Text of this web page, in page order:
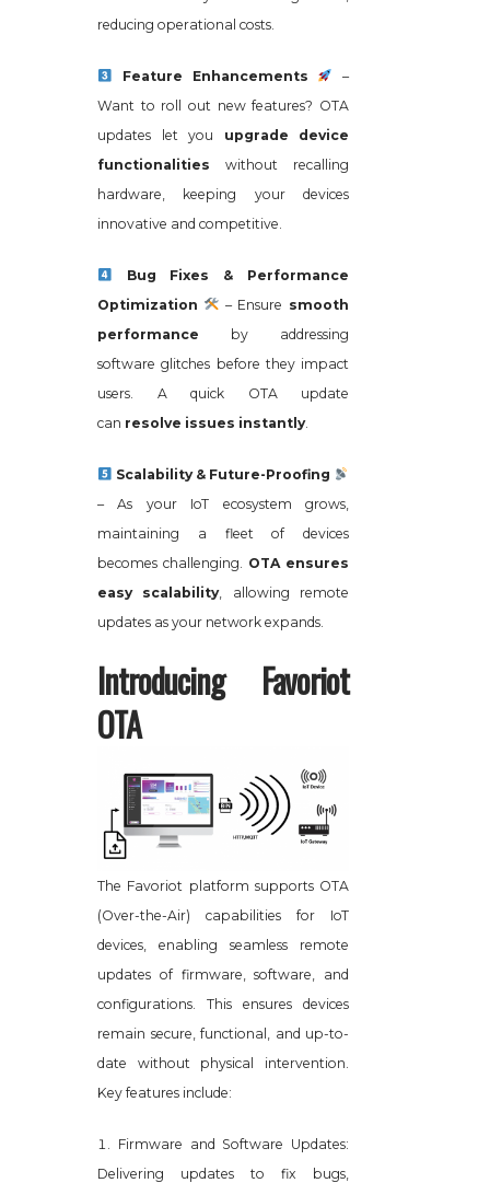
reducing operational costs.
Feature Enhancements
–
Want to roll out new features? OTA
updates let you upgrade device
functionalities without recalling
hardware, keeping your devices
innovative and competitive.
Bug Fixes & Performance
Optimization
– Ensure smooth
performance by addressing
software glitches before they impact
users. A quick OTA update
can resolve issues instantly.
Scalability & Future-Proofing
– As your IoT ecosystem grows,
maintaining a fleet of devices
becomes challenging. OTA ensures
easy scalability, allowing remote
updates as your network expands.
Introducing Favoriot
OTA
The Favoriot platform supports OTA
(Over-the-Air) capabilities for IoT
devices, enabling seamless remote
updates of firmware, software, and
configurations. This ensures devices
remain secure, functional, and up-to-
date without physical intervention.
Key features include:
Firmware and Software Updates:
Delivering updates to fix bugs,